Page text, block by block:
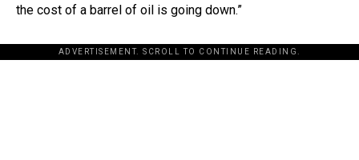
the cost of a barrel of oil is going down.”
ADVERTISEMENT. SCROLL TO CONTINUE READING.